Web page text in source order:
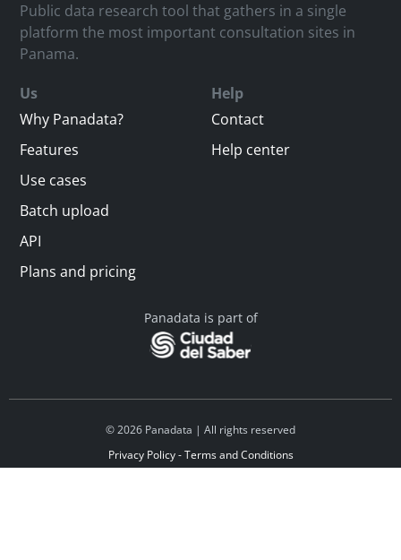
Public data research tool that gathers in a single
platform the most important consultation sites in
Panama.
Us
Why Panadata?
Features
Use cases
Batch upload
API
Plans and pricing
Help
Contact
Help center
Panadata is part of
© 2026 Panadata | All rights reserved
Privacy Policy - Terms and Conditions